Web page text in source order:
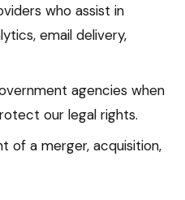
who assist in
email delivery,
agencies when
our legal rights.
of a merger, acquisition,